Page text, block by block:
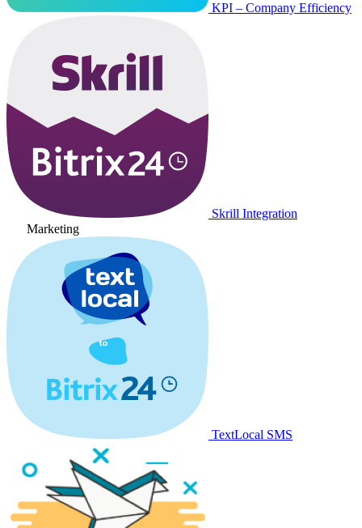
KPI – Company Efficiency
Skrill Integration
Marketing
TextLocal SMS